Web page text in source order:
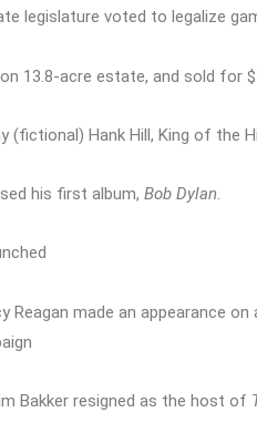
legislature voted to legalize
13.8-acre estate, and sold for
(fictional) Hank Hill, King of the
his first album, Bob Dylan.
Reagan made an appearance
Bakker resigned as the host of